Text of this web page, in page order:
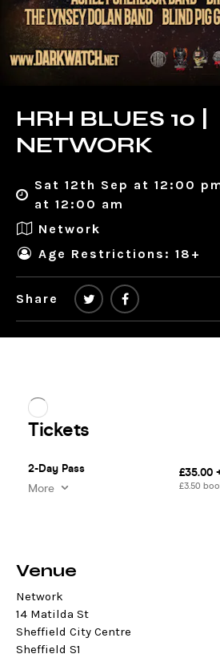
HRH BLUES 10 |
NETWORK
Sat 12th Sep at 12:00
at 12:00 am
Network
Age Restrictions: 18+
Share
Venue
Network
14 Matilda St
Sheffield City Centre
Sheffield S1